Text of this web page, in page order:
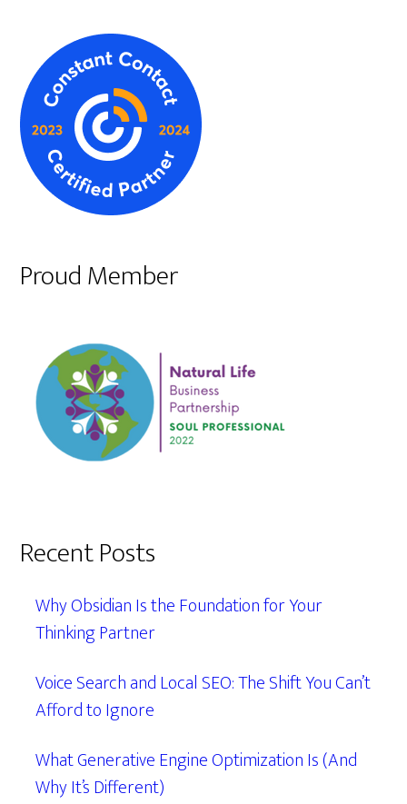
Proud Member
Recent Posts
Why Obsidian Is the Foundation for Your
Thinking Partner
Voice Search and Local SEO: The Shift You Can’t
Afford to Ignore
What Generative Engine Optimization Is (And
Why It’s Different)